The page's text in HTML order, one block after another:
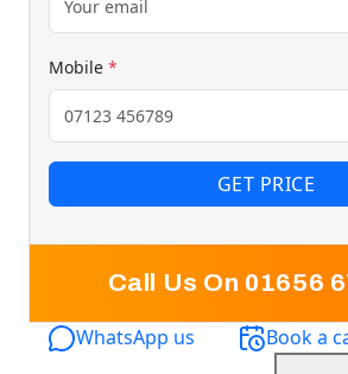
Mobile *
GET PRICE
Call Us On 01656
WhatsApp us Book a